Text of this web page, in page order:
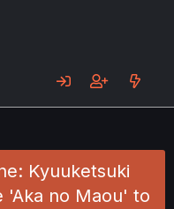
Kyuuketsuki
'Aka no Maou' to